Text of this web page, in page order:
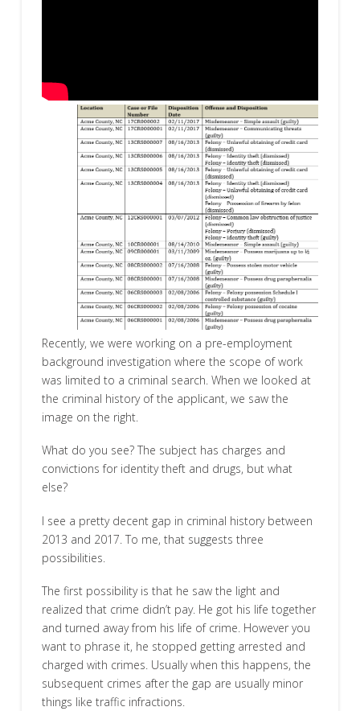
Recently, we were working on a pre-employment
background investigation where the scope of work
was limited to a criminal search. When we looked at
the criminal history of the applicant, we saw the
image on the right.
What do you see? The subject has charges and
convictions for identity theft and drugs, but what
else?
I see a pretty decent gap in criminal history between
2013 and 2017. To me, that suggests three
possibilities.
The first possibility is that he saw the light and
realized that crime didn’t pay. He got his life together
and turned away from his life of crime. However you
want to phrase it, he stopped getting arrested and
charged with crimes. Usually when this happens, the
subsequent crimes after the gap are usually minor
things like traffic infractions.